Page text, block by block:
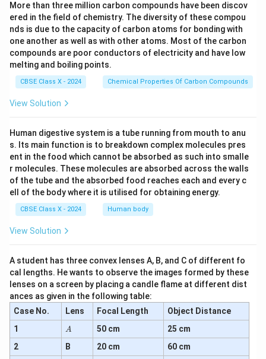
More than three million carbon compounds have been discov
ered in the field of chemistry. The diversity of these compou
nds is due to the capacity of carbon atoms for bonding with
one another as well as with other atoms. Most of the carbon
compounds are poor conductors of electricity and have low
melting and boiling points.
CBSE Class X - 2024 Chemical Properties Of Carbon Compounds
View Solution
Human digestive system is a tube running from mouth to anu
s. Its main function is to breakdown complex molecules pres
ent in the food which cannot be absorbed as such into smalle
r molecules. These molecules are absorbed across the walls
of the tube and the absorbed food reaches each and every c
ell of the body where it is utilised for obtaining energy.
CBSE Class X - 2024 Human body
View Solution
A student has three convex lenses A, B, and C of different fo
cal lengths. He wants to observe the images formed by these
lenses on a screen by placing a candle flame at different dist
ances as given in the following table:
Case No.
Lens Focal Length
Object Distance
1
A
A 50 cm
25 cm
2
B 20 cm 60 cm